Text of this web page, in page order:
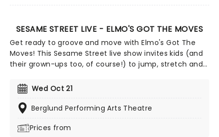
SESAME STREET LIVE - ELMO'S GOT THE MOVES
Get ready to groove and move with Elmo's Got The
Moves! This Sesame Street live show invites kids (and
their grown-ups too, of course!) to jump, stretch and
Monster, Big Bird, Grover and Oscar. Full of catchy
tunes, this is a Sesame Street adventure that's both
fun and educational, getting your kids moving while
Wed Oct 21
Berglund Performing Arts Theatre
Prices from